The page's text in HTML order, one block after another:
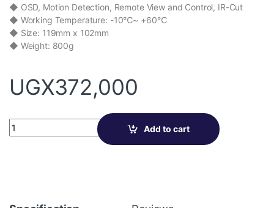
◆ OSD, Motion Detection, Remote View and Control, IR-Cut
◆ Working Temperature: -10℃~ +60℃
◆ Size: 119mm x 102mm
◆ Weight: 800g
UGX372,000
Varifocal Dome Camera VN-IAV20 quantity
Add to cart